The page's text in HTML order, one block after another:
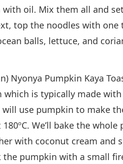
oil. Mix them all and set
top the noodles with one
balls, lettuce, and
Nyonya Pumpkin Kaya
which is typically made
use pumpkin to make
We’ll bake the
with coconut cream and
the pumpkin with a small